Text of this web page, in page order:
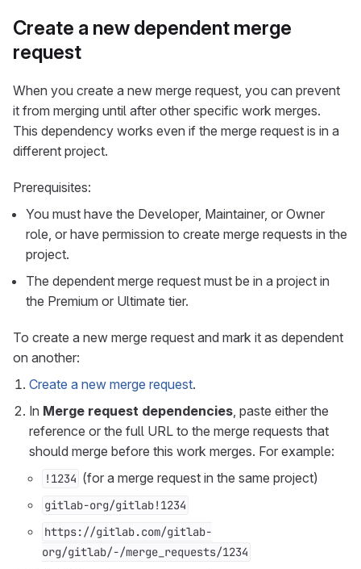
Create a new dependent merge
request
When you create a new merge request, you can prevent
it from merging until after other specific work merges.
This dependency works even if the merge request is in a
different project.
Prerequisites:
You must have the Developer, Maintainer, or Owner
role, or have permission to create merge requests in the
project.
The dependent merge request must be in a project in
the Premium or Ultimate tier.
To create a new merge request and mark it as dependent
on another:
Create a new merge request.
In Merge request dependencies, paste either the
reference or the full URL to the merge requests that
should merge before this work merges. For example:
!1234 (for a merge request in the same project)
gitlab-org/gitlab!1234
https://gitlab.com/gitlab-
org/gitlab/-/merge_requests/1234